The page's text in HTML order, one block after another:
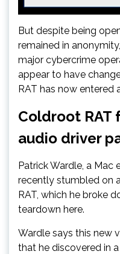
But despite being
remained in
major cybercrime
appear to have
RAT has now entered
Coldroot RAT
audio driver
Patrick Wardle, a Mac
recently stumbled on
RAT, which he broke
teardown here.
Wardle says this new
that he discovered in